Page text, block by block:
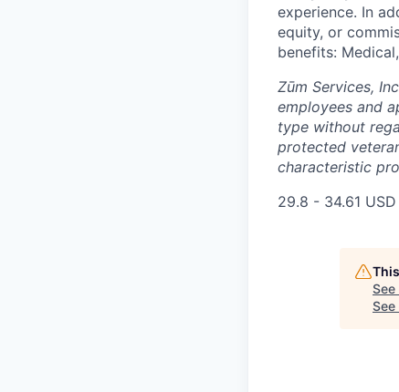
experience. In
equity, or
benefits:
Zūm Services,
employees and
type without
protected
characteristic
29.8 - 34.61 USD